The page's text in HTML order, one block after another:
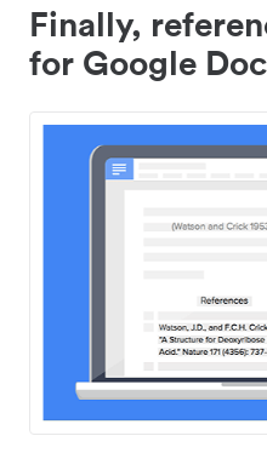
Finally,
for Google